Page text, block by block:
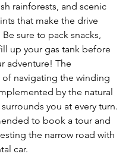
rainforests, and scenic
that make the drive
sure to pack snacks,
up your gas tank before
adventure! The
navigating the winding
by the natural
you at every turn.
to book a tour and
the narrow road with
car.